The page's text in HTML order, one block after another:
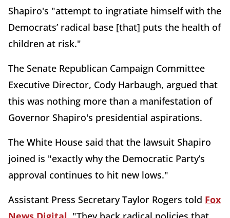
Shapiro's "attempt to ingratiate himself with the
Democrats’ radical base [that] puts the health of
children at risk."
The Senate Republican Campaign Committee
Executive Director, Cody Harbaugh, argued that
this was nothing more than a manifestation of
Governor Shapiro's presidential aspirations.
The White House said that the lawsuit Shapiro
joined is "exactly why the Democratic Party’s
approval continues to hit new lows."
Assistant Press Secretary Taylor Rogers told Fox